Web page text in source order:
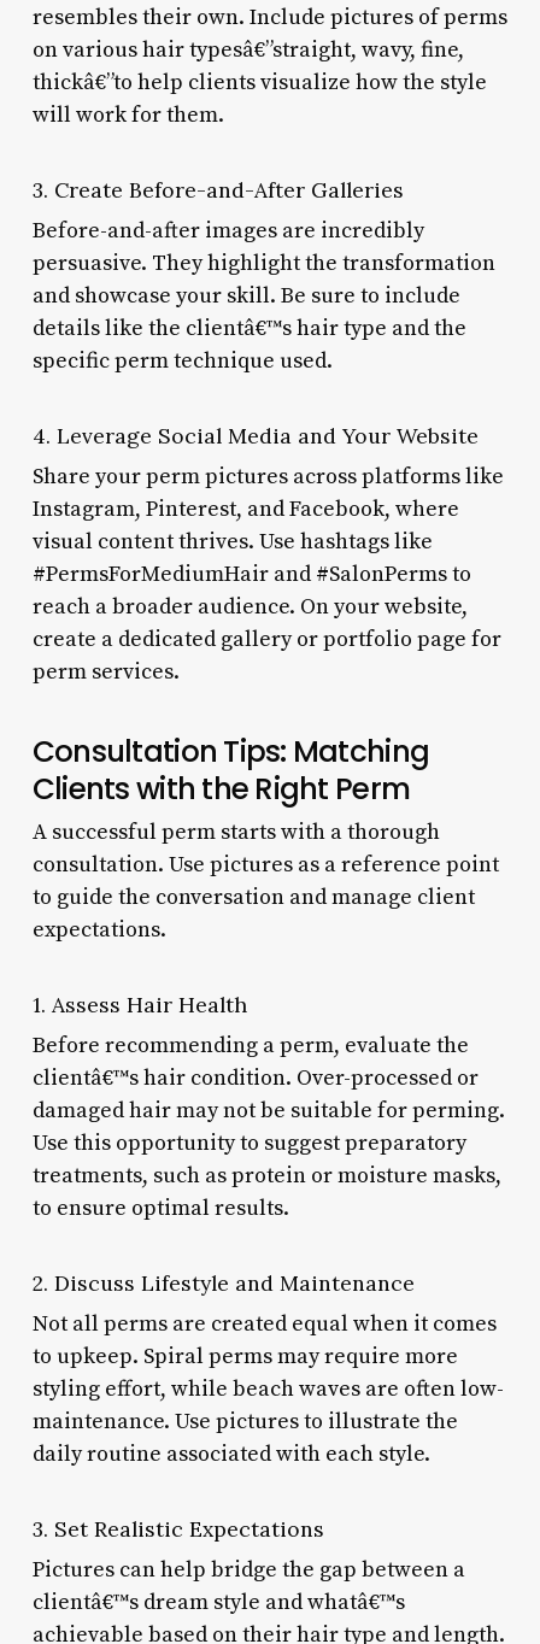
resembles their own. Include pictures of perms
on various hair typesâ€”straight, wavy, fine,
thickâ€”to help clients visualize how the style
will work for them.
3. Create Before-and-After Galleries
Before-and-after images are incredibly
persuasive. They highlight the transformation
and showcase your skill. Be sure to include
details like the clientâ€™s hair type and the
specific perm technique used.
4. Leverage Social Media and Your Website
Share your perm pictures across platforms like
Instagram, Pinterest, and Facebook, where
visual content thrives. Use hashtags like
#PermsForMediumHair and #SalonPerms to
reach a broader audience. On your website,
create a dedicated gallery or portfolio page for
perm services.
Consultation Tips: Matching
Clients with the Right Perm
A successful perm starts with a thorough
consultation. Use pictures as a reference point
to guide the conversation and manage client
expectations.
1. Assess Hair Health
Before recommending a perm, evaluate the
clientâ€™s hair condition. Over-processed or
damaged hair may not be suitable for perming.
Use this opportunity to suggest preparatory
treatments, such as protein or moisture masks,
to ensure optimal results.
2. Discuss Lifestyle and Maintenance
Not all perms are created equal when it comes
to upkeep. Spiral perms may require more
styling effort, while beach waves are often low-
maintenance. Use pictures to illustrate the
daily routine associated with each style.
3. Set Realistic Expectations
Pictures can help bridge the gap between a
clientâ€™s dream style and whatâ€™s
achievable based on their hair type and length.